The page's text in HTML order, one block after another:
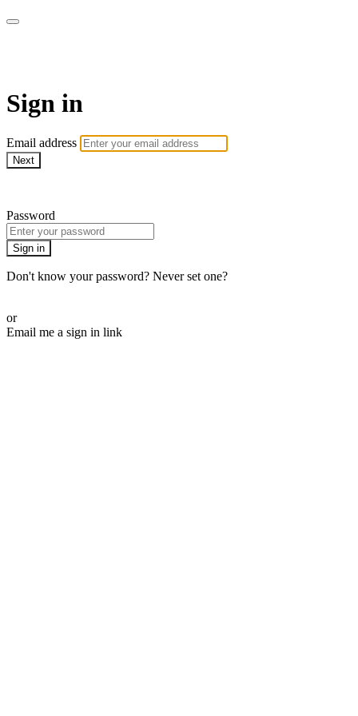
Sign in
Email address
Next
Password
Sign in
Don't know your password? Never set one?
or
Email me a sign in link